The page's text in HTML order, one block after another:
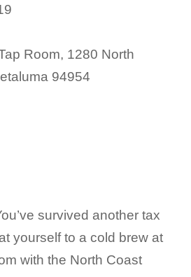
Room, 1280 North
94954
survived another tax
yourself to a cold brew at
with the North Coast